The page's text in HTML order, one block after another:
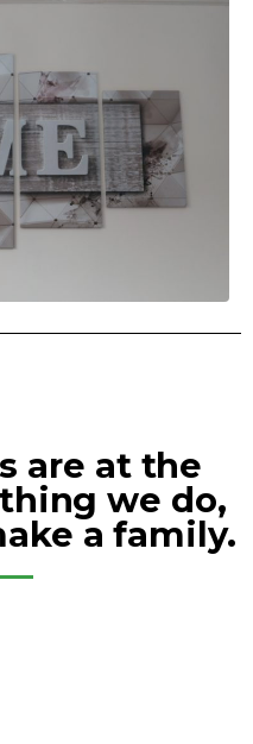
are at the
we do,
a family.